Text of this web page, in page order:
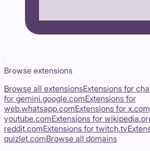
Browse extensions
Browse all extensionsExtensions for
for gemini.google.comExtensions for
web.whatsapp.comExtensions for x.com
youtube.comExtensions for
reddit.comExtensions for twitch.tv
quizlet.comBrowse all domains